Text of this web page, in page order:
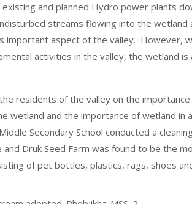
and planned Hydro power plants
streams flowing into the wetland
important aspect of the valley. However,
activities in the valley, the wetland is
residents of the valley on the
wetland and the importance of wetland in
Secondary School conducted a
Druk Seed Farm was found to be the
of pet bottles, plastics, rags, shoes